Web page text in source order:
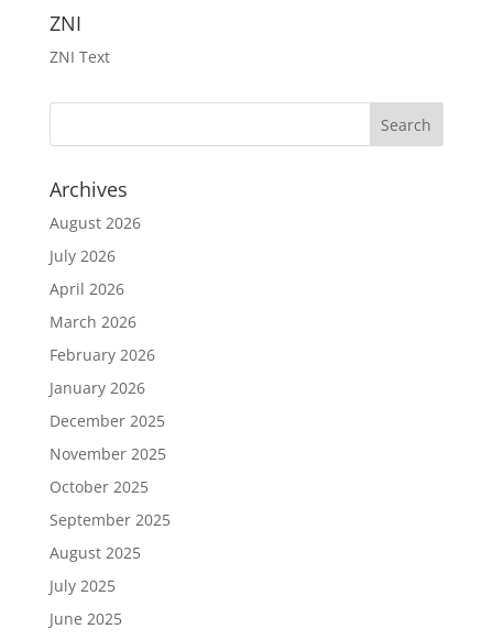
ZNI
ZNI Text
Archives
August 2026
July 2026
April 2026
March 2026
February 2026
January 2026
December 2025
November 2025
October 2025
September 2025
August 2025
July 2025
June 2025